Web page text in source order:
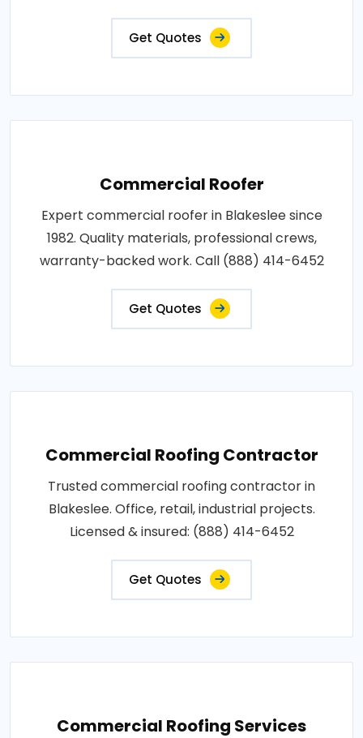
Get Quotes
Commercial Roofer
Expert commercial roofer in Blakeslee since
1982. Quality materials, professional crews,
warranty-backed work. Call (888) 414-6452
Get Quotes
Commercial Roofing Contractor
Trusted commercial roofing contractor in
Blakeslee. Office, retail, industrial projects.
Licensed & insured: (888) 414-6452
Get Quotes
Commercial Roofing Services